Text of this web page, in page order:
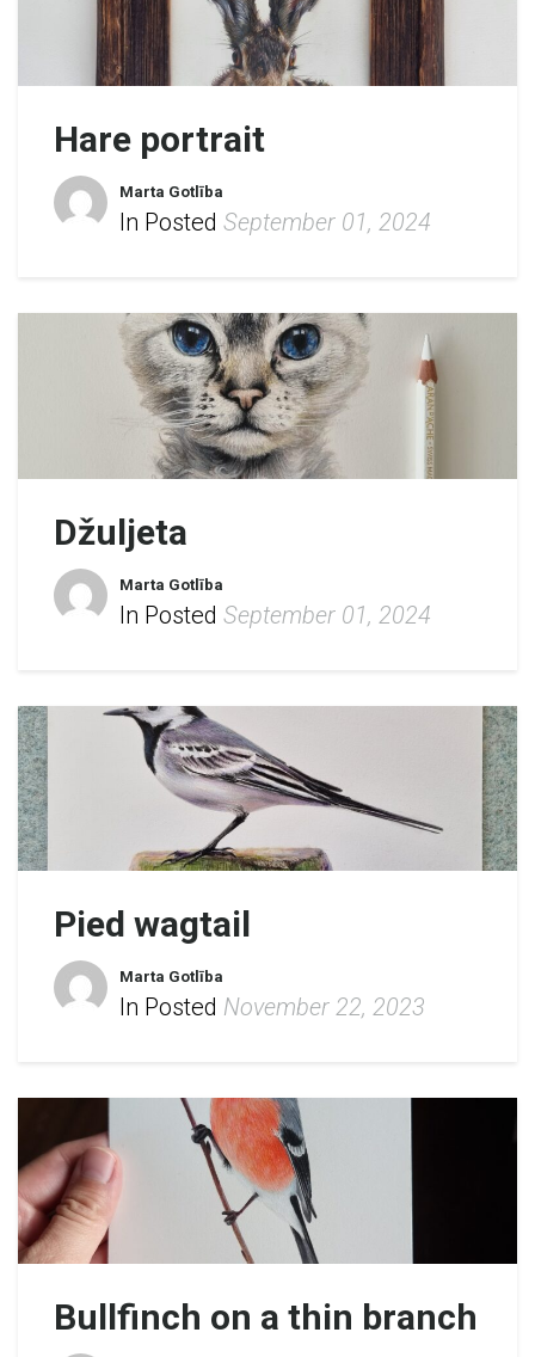
Hare portrait
Marta Gotlība
In Posted September 01, 2024
Džuljeta
Marta Gotlība
In Posted September 01, 2024
Pied wagtail
Marta Gotlība
In Posted November 22, 2023
Bullfinch on a thin branch